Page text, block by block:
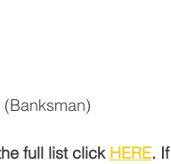
full list click HERE.